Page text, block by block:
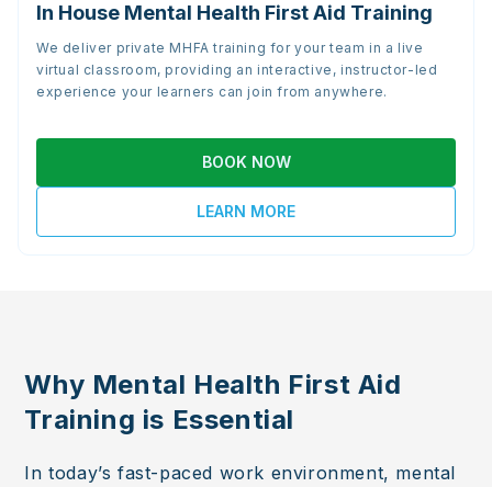
In House Mental Health First Aid Training
We deliver private MHFA training for your team in a live
virtual classroom, providing an interactive, instructor-led
experience your learners can join from anywhere.
BOOK NOW
LEARN MORE
Why Mental Health First Aid
Training is Essential
In today’s fast-paced work environment, mental